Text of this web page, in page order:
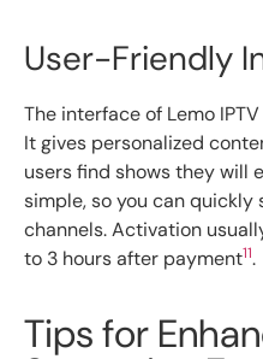
User-Friendly
The interface of Lemo
It gives personalized
users find shows they will
simple, so you can
channels. Activation
to 3 hours after payment11.
Tips for